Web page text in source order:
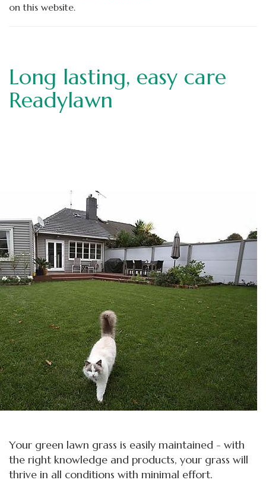
on this website.
Long lasting, easy care
Readylawn
Your green lawn grass is easily maintained - with
the right knowledge and products, your grass will
thrive in all conditions with minimal effort.